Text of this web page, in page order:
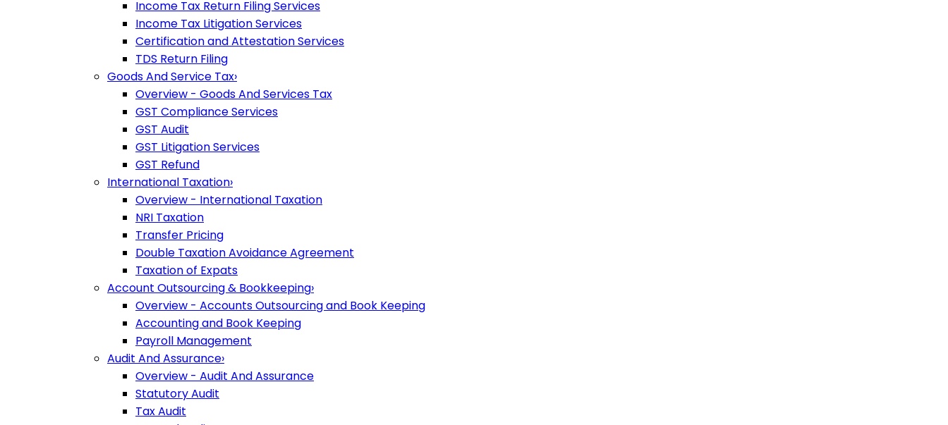
Income Tax Return Filing Services
Income Tax Litigation Services
Certification and Attestation Services
TDS Return Filing
Goods And Service Tax›
Overview - Goods And Services Tax
GST Compliance Services
GST Audit
GST Litigation Services
GST Refund
International Taxation›
Overview - International Taxation
NRI Taxation
Transfer Pricing
Double Taxation Avoidance Agreement
Taxation of Expats
Account Outsourcing & Bookkeeping›
Overview - Accounts Outsourcing and Book Keeping
Accounting and Book Keeping
Payroll Management
Audit And Assurance›
Overview - Audit And Assurance
Statutory Audit
Tax Audit